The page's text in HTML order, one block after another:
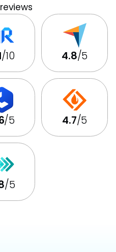
/10 4.8/5
/5 4.7/5
/5